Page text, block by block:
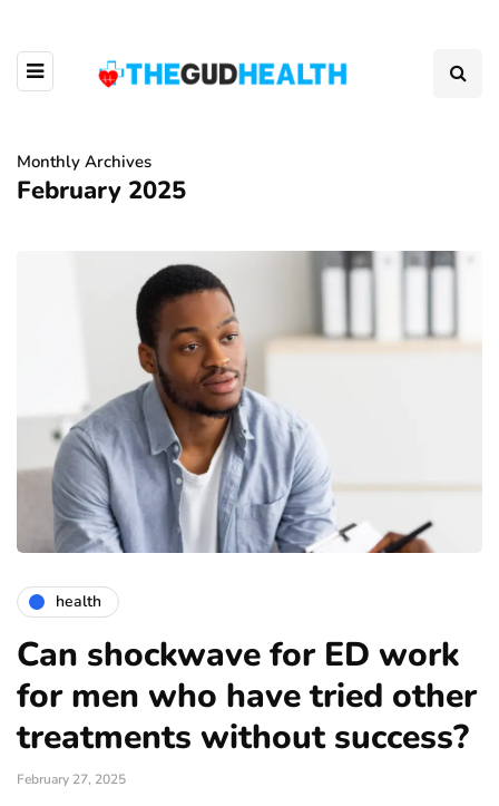
Monthly Archives
February 2025
health
Can shockwave for ED work
for men who have tried other
treatments without success?
February 27, 2025